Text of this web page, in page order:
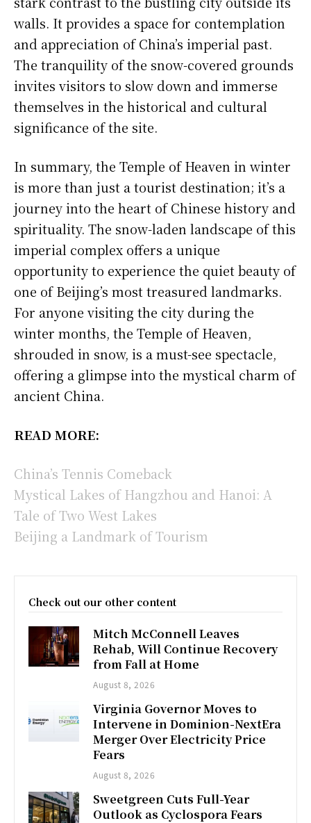
walls. It provides a space for contemplation
and appreciation of China’s imperial past.
The tranquility of the snow-covered grounds
invites visitors to slow down and immerse
themselves in the historical and cultural
significance of the site.
In summary, the Temple of Heaven in winter
is more than just a tourist destination; it’s a
journey into the heart of Chinese history and
spirituality. The snow-laden landscape of this
imperial complex offers a unique
opportunity to experience the quiet beauty of
one of Beijing’s most treasured landmarks.
For anyone visiting the city during the
winter months, the Temple of Heaven,
shrouded in snow, is a must-see spectacle,
offering a glimpse into the mystical charm of
ancient China.
READ MORE:
China’s Tennis Comeback
Mystical Lakes of Hangzhou and Hanoi: A
Tale of Two West Lakes
Beijing a Landmark of Tourism
Check out our other content
Mitch McConnell Leaves
Rehab, Will Continue Recovery
from Fall at Home
August 8, 2026
Virginia Governor Moves to
Intervene in Dominion-NextEra
Merger Over Electricity Price
Fears
August 8, 2026
Sweetgreen Cuts Full-Year
Outlook as Cyclospora Fears